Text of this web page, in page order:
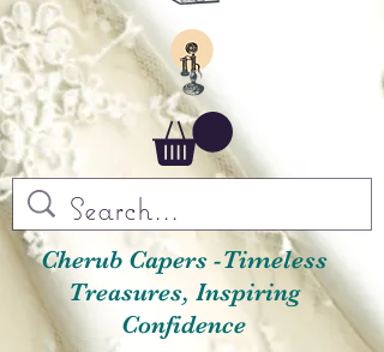
Cherub Capers -Timeless
Treasures, Inspiring
Confidence